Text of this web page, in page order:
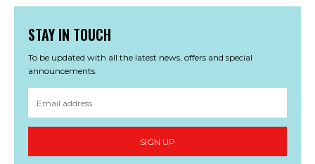
STAY IN TOUCH
To be updated with all the latest news, offers and special
announcements.
SIGN UP